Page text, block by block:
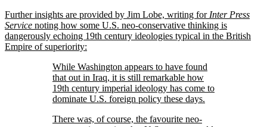
Further insights are provided by Jim Lobe, writing for Inter Press
Service noting how some U.S. neo-conservative thinking is
dangerously echoing 19th century ideologies typical in the British
Empire of superiority:
While Washington appears to have found
that out in Iraq, it is still remarkable how
19th century imperial ideology has come to
dominate U.S. foreign policy these days.
There was, of course, the favourite neo-